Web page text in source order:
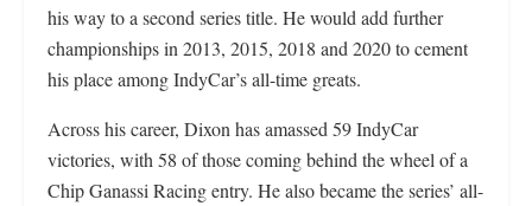
his way to a second series title. He would add further
championships in 2013, 2015, 2018 and 2020 to cement
his place among IndyCar’s all-time greats.
Across his career, Dixon has amassed 59 IndyCar
victories, with 58 of those coming behind the wheel of a
Chip Ganassi Racing entry. He also became the series’ all-